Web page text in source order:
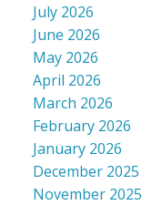
July 2026
June 2026
May 2026
April 2026
March 2026
February 2026
January 2026
December 2025
November 2025